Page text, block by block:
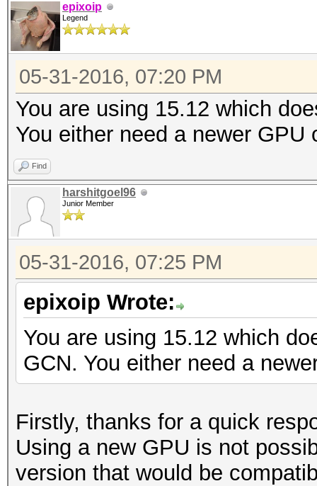
epixoip
Legend
05-31-2016, 07:20 PM
You are using 15.12 which
You either need a newer GPU
Find
harshitgoel96
Junior Member
05-31-2016, 07:25 PM
epixoip Wrote:
You are using 15.12 which
GCN. You either need a
Firstly, thanks for a quick
Using a new GPU is not
version that would be